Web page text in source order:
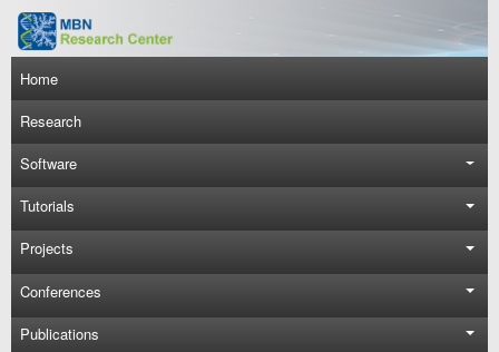
Skip to main content
Main navigation
Home
Research
Software
Tutorials
Projects
Conferences
Publications